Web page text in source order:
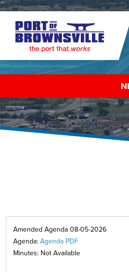
Amended Agenda 08-05-2026
Agenda: Agenda PDF
Minutes: Not Available